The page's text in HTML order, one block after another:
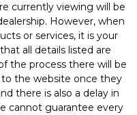
currently viewing will be
However, when
or services, it is your
all details listed are
the process there will be
to the website once they
there is also a delay in
cannot guarantee every